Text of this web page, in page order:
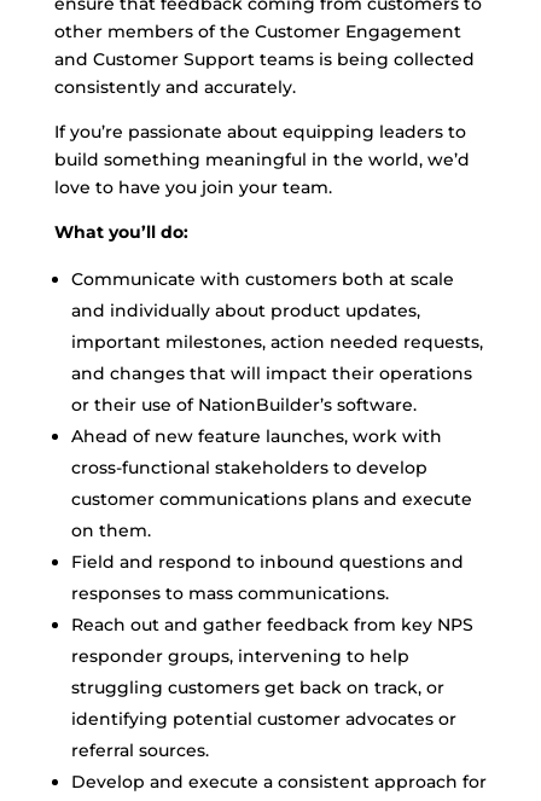
other members of the Customer Engagement
and Customer Support teams is being collected
consistently and accurately.
If you’re passionate about equipping leaders to
build something meaningful in the world, we’d
love to have you join your team.
What you’ll do:
Communicate with customers both at scale
and individually about product updates,
important milestones, action needed requests,
and changes that will impact their operations
or their use of NationBuilder’s software.
Ahead of new feature launches, work with
cross-functional stakeholders to develop
customer communications plans and execute
on them.
Field and respond to inbound questions and
responses to mass communications.
Reach out and gather feedback from key NPS
responder groups, intervening to help
struggling customers get back on track, or
identifying potential customer advocates or
referral sources.
Develop and execute a consistent approach for